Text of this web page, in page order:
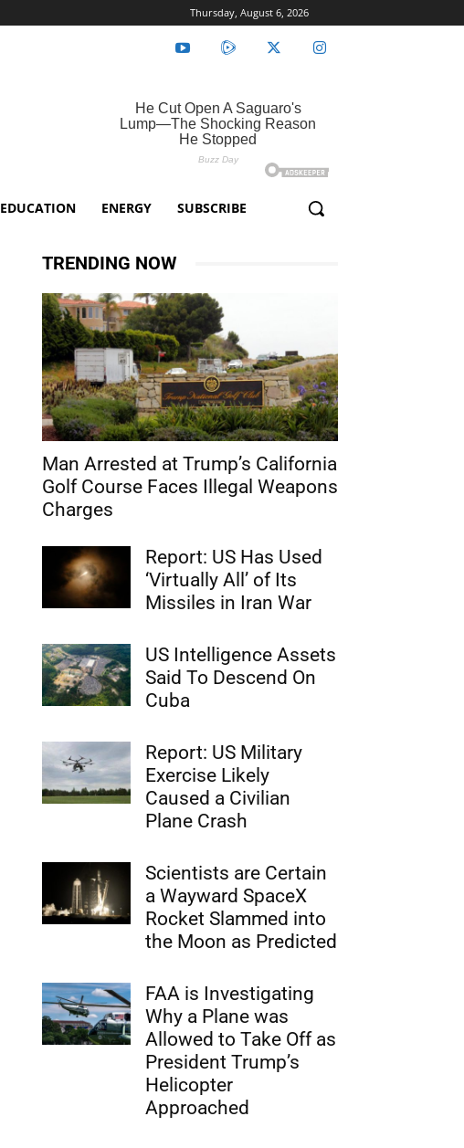
Thursday, August 6, 2026
EDUCATION ENERGY SUBSCRIBE
TRENDING NOW
Man Arrested at Trump’s California
Golf Course Faces Illegal Weapons
Charges
Report: US Has Used
‘Virtually All’ of Its
Missiles in Iran War
US Intelligence Assets
Said To Descend On
Cuba
Report: US Military
Exercise Likely
Caused a Civilian
Plane Crash
Scientists are Certain
a Wayward SpaceX
Rocket Slammed into
the Moon as Predicted
FAA is Investigating
Why a Plane was
Allowed to Take Off as
President Trump’s
Helicopter
Approached